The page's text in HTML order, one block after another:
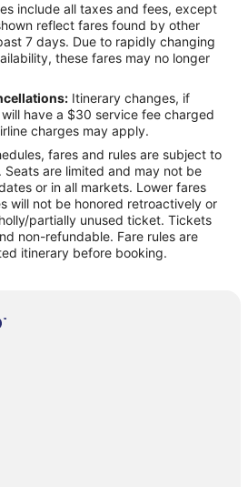
Oshkosh
Oshkosh
St. Paul to Oshkosh
to Oshkosh
to Oshkosh
Oshkosh
Oshkosh
include all taxes and fees, except
reflect fares found by other
7 days. Due to rapidly changing
these fares may no longer
Itinerary changes, if
have a $30 service fee charged
charges may apply.
fares and rules are subject to
are limited and may not be
or in all markets. Lower fares
will not be honored retroactively or
partially unused ticket. Tickets
non-refundable. Fare rules are
itinerary before booking.